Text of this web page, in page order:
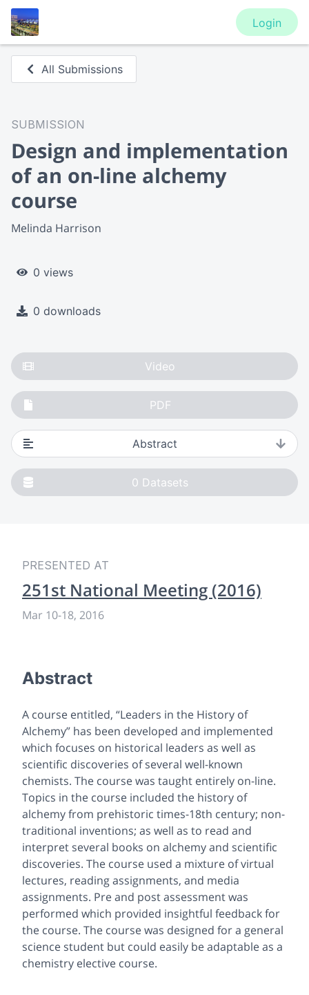
Login
All Submissions
SUBMISSION
Design and implementation
of an on-line alchemy
course
Melinda Harrison
0 views
0 downloads
Video
PDF
Abstract
0 Datasets
PRESENTED AT
251st National Meeting (2016)
Mar 10-18, 2016
Abstract
A course entitled, “Leaders in the History of
Alchemy” has been developed and implemented
which focuses on historical leaders as well as
scientific discoveries of several well-known
chemists. The course was taught entirely on-line.
Topics in the course included the history of
alchemy from prehistoric times-18th century; non-
traditional inventions; as well as to read and
interpret several books on alchemy and scientific
discoveries. The course used a mixture of virtual
lectures, reading assignments, and media
assignments. Pre and post assessment was
performed which provided insightful feedback for
the course. The course was designed for a general
science student but could easily be adaptable as a
chemistry elective course.